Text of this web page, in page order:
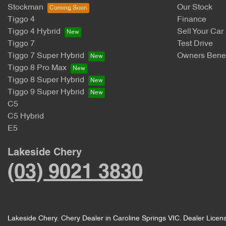
Stockman
Tiggo 4
Tiggo 4 Hybrid
Tiggo 7
Tiggo 7 Super Hybrid
Tiggo 8 Pro Max
Tiggo 8 Super Hybrid
Tiggo 9 Super Hybrid
C5
C5 Hybrid
E5
Our Stock
Finance
Sell Your Car
Test Drive
Owners
Lakeside Chery
(03) 9021 3830
Lakeside Chery. Chery Dealer in Caroline Springs VIC. Dealer